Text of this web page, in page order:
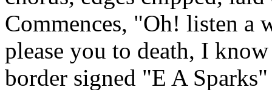
Commences, "Oh! listen
please you to death, I
border signed "E A